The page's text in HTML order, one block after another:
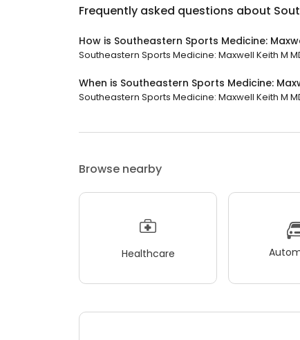
Frequently asked questions about
How is Southeastern Sports Medicine:
Southeastern Sports Medicine: Maxwell Keith M
When is Southeastern Sports Medicine:
Southeastern Sports Medicine: Maxwell Keith M
Browse nearby
Healthcare